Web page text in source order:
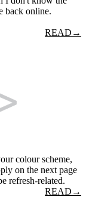
back online.
READ →
colour scheme,
on the next page
refresh-related.
READ →